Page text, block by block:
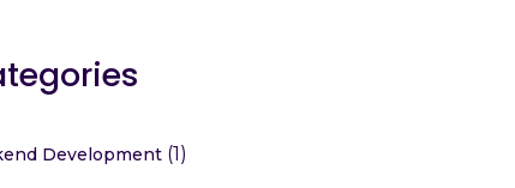
Development(1)